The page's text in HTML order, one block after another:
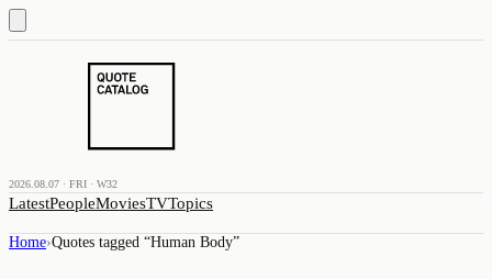
2026.08.07 · FRI · W32
LatestPeopleMoviesTVTopics
Home›Quotes tagged “Human Body”